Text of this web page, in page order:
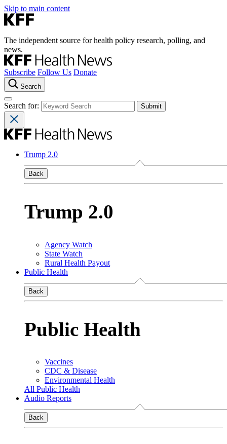
Skip to main content
The independent source for health policy research, polling, and
news.
Subscribe Follow Us Donate
Search
Search for:
Trump 2.0
Back
Trump 2.0
Agency Watch
State Watch
Rural Health Payout
Public Health
Back
Public Health
Vaccines
CDC & Disease
Environmental Health
All Public Health
Audio Reports
Back